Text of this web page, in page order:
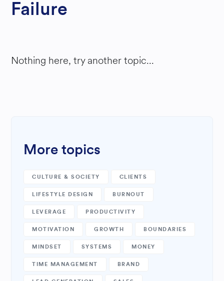
Failure
Nothing here, try another topic...
More topics
CULTURE & SOCIETY CLIENTS
LIFESTYLE DESIGN BURNOUT
LEVERAGE PRODUCTIVITY
MOTIVATION GROWTH BOUNDARIES
MINDSET SYSTEMS MONEY
TIME MANAGEMENT BRAND